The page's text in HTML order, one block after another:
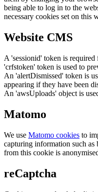
being able to log in to the
necessary cookies set on this
Website CMS
A 'sessionid' token is
'crfstoken' token is used to
An 'alertDismissed' token is
appearing if they have been
An 'awsUploads' object is
Matomo
We use Matomo cookies to
capturing information such as
from this cookie is
reCaptcha